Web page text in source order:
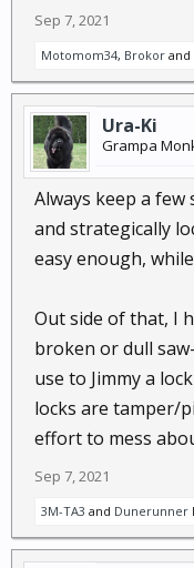
Sep 7, 2021
Motomom34, Brokor and
Ura-Ki
Grampa
Always keep a
and strategically
easy enough,
Out side of that, I
broken or dull
use to Jimmy a
locks are tamper/
effort to mess
Sep 7, 2021
3M-TA3 and Dunerunner